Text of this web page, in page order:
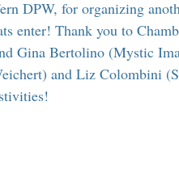
Suffern Central Schools
DPW, for organizing
enter! Thank you to
Gina Bertolino (Mystic
and Liz Colombini